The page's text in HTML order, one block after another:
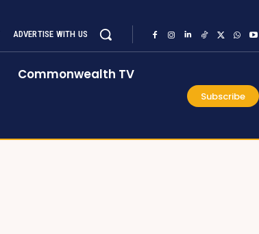
ADVERTISE WITH US
Commonwealth TV
Subscribe